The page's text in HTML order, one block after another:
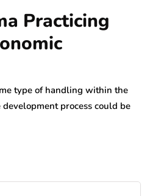
Practicing
type of handling within the
process could be